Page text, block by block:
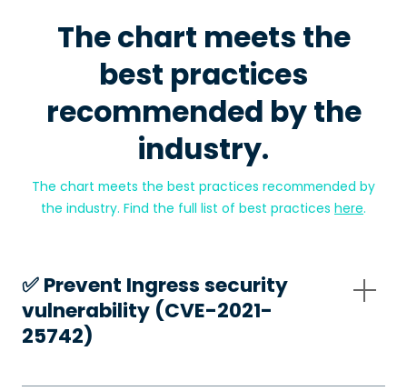
The chart meets the
best practices
recommended by the
industry.
The chart meets the best practices recommended by
the industry. Find the full list of best practices here.
✅️ Prevent Ingress security
vulnerability (CVE-2021-
25742)